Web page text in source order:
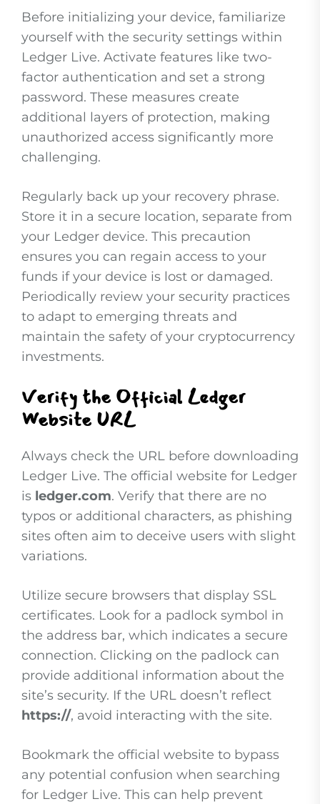
Before initializing your device, familiarize
yourself with the security settings within
Ledger Live. Activate features like two-
factor authentication and set a strong
password. These measures create
additional layers of protection, making
unauthorized access significantly more
challenging.
Regularly back up your recovery phrase.
Store it in a secure location, separate from
your Ledger device. This precaution
ensures you can regain access to your
funds if your device is lost or damaged.
Periodically review your security practices
to adapt to emerging threats and
maintain the safety of your cryptocurrency
investments.
Verify the Official Ledger
Website URL
Always check the URL before downloading
Ledger Live. The official website for Ledger
is ledger.com. Verify that there are no
typos or additional characters, as phishing
sites often aim to deceive users with slight
variations.
Utilize secure browsers that display SSL
certificates. Look for a padlock symbol in
the address bar, which indicates a secure
connection. Clicking on the padlock can
provide additional information about the
site’s security. If the URL doesn’t reflect
https://, avoid interacting with the site.
Bookmark the official website to bypass
any potential confusion when searching
for Ledger Live. This can help prevent